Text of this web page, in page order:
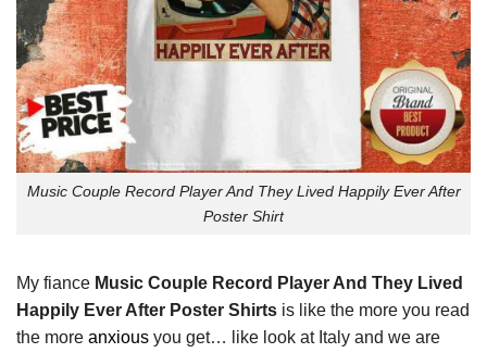
Music Couple Record Player And They Lived Happily Ever After
Poster Shirt
My fiance Music Couple Record Player And They Lived
Happily Ever After Poster Shirts is like the more you read
the more anxious you get… like look at Italy and we are